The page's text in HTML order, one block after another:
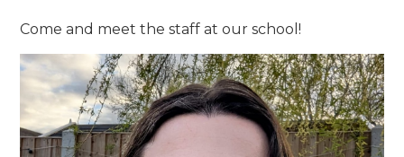
Come and meet the staff at our school!